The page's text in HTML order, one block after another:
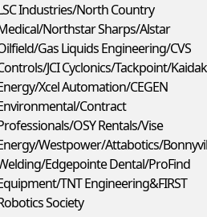
Industries/North Country
Northstar Sharps/Alstar
Gas Liquids Engineering/CVS
JCI Cyclonics/Tackpoint/Kaidak
Xcel Automation/CEGEN
Contract
OSY Rentals/Vise
Westpower/Attabotics/
Edgepointe Dental/ProFind
TNT Engineering&FIRST
Society